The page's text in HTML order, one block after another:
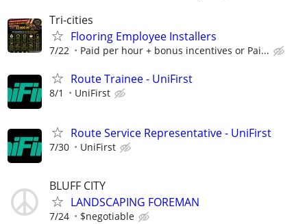
Tri-cities
Flooring Employee Installers
7/22 Paid per hour + bonus incentives or Pai...
Route Trainee - UniFirst
8/1 UniFirst
Route Service Representative - UniFirst
7/30 UniFirst
BLUFF CITY
LANDSCAPING FOREMAN
7/24 $negotiable